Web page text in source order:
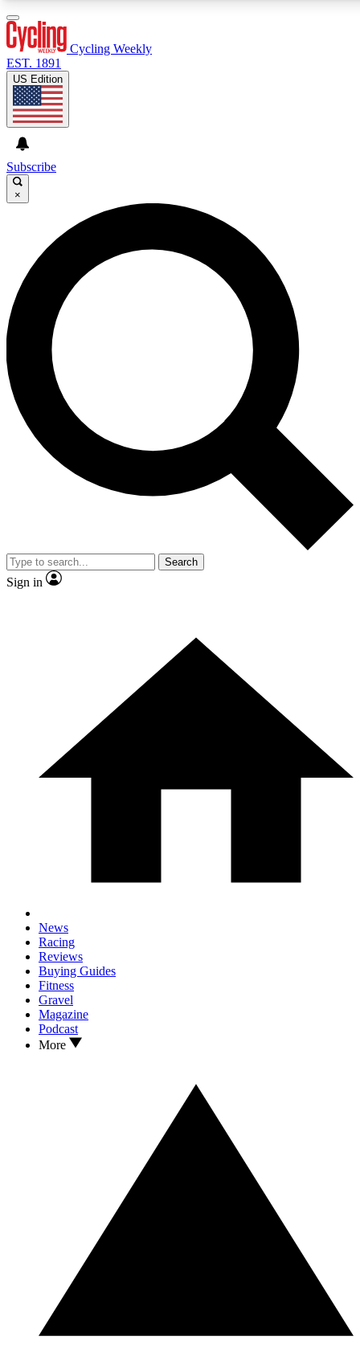
GET CLUB ACCESS QUICK
For the quickest way to join, enter your email below. We’ll
send a confirmation email and sign you up to Cycling
Weekly newsletters with the latest cycling news, riding
advice and features.
Contact me with news and offers from other Future brands
By submitting your information you agree to the Terms & Conditions and
and are aged 16 or over.
Cycling Weekly
EST. 1891
US Edition
Subscribe
×
Search
Sign in
News
Racing
Reviews
Buying Guides
Fitness
Gravel
Magazine
Podcast
More